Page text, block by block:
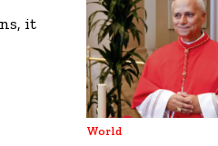
it
World